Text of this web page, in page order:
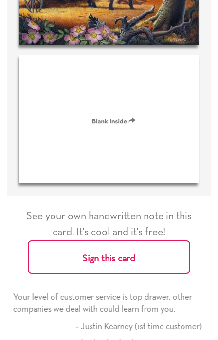
See your own handwritten note in this
card. It's cool and it's free!
Sign this card
is top drawer, other
learn from you.
(1st time customer)
He received the card and we
it. Thank you! We will always
here on.